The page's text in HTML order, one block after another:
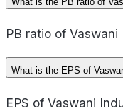
PB ratio of
What is the EPS of
EPS of Vaswani